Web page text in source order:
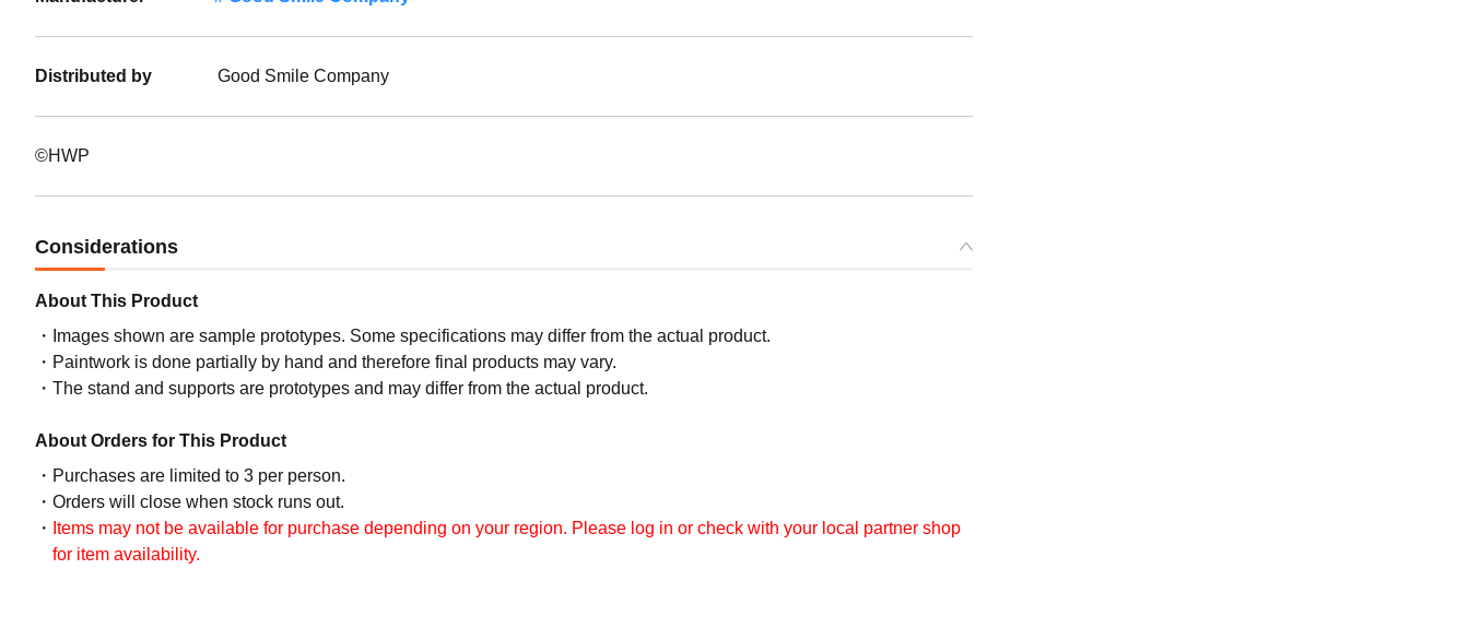
Distributed by Good Smile Company
©HWP
Considerations
About This Product
Images shown are sample prototypes. Some specifications may differ from the actual product.
Paintwork is done partially by hand and therefore final products may vary.
The stand and supports are prototypes and may differ from the actual product.
About Orders for This Product
Purchases are limited to 3 per person.
Orders will close when stock runs out.
Items may not be available for purchase depending on your region. Please log in or check with your local partner shop
for item availability.